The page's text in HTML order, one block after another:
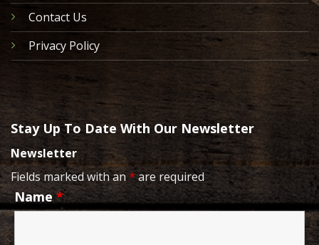
Contact Us
Privacy Policy
Stay Up To Date With Our Newsletter
Newsletter
Fields marked with an*are required
Name*